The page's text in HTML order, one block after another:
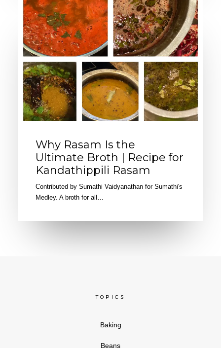
Why Rasam Is the
Ultimate Broth | Recipe for
Kandathippili Rasam
Contributed by Sumathi Vaidyanathan for Sumathi's
Medley. A broth for all…
TOPICS
Baking
Beans